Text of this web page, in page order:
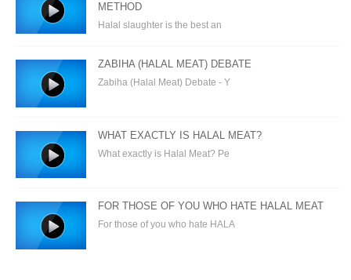
METHOD
Halal slaughter is the best an
ZABIHA (HALAL MEAT) DEBATE
Zabiha (Halal Meat) Debate - Y
WHAT EXACTLY IS HALAL MEAT?
What exactly is Halal Meat? Pe
FOR THOSE OF YOU WHO HATE HALAL MEAT
For those of you who hate HALA